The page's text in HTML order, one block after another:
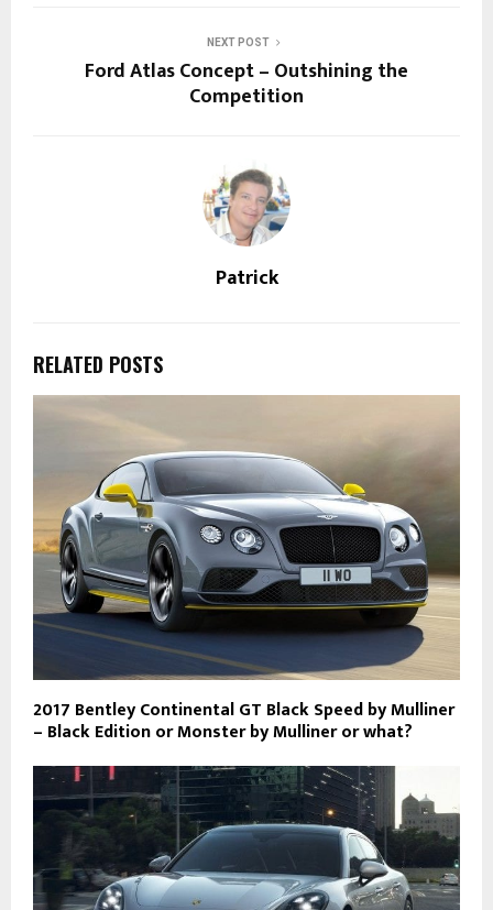
NEXT POST
Ford Atlas Concept – Outshining the
Competition
Patrick
RELATED POSTS
2017 Bentley Continental GT Black Speed by Mulliner
– Black Edition or Monster by Mulliner or what?